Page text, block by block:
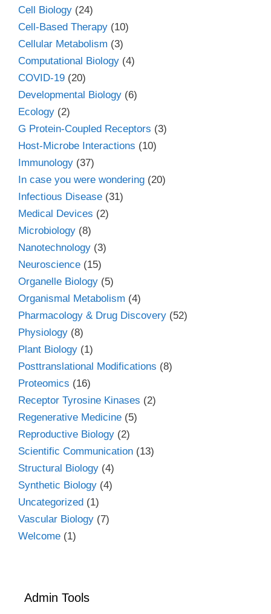
Cell Biology (24)
Cell-Based Therapy (10)
Cellular Metabolism (3)
Computational Biology (4)
COVID-19 (20)
Developmental Biology (6)
Ecology (2)
G Protein-Coupled Receptors (3)
Host-Microbe Interactions (10)
Immunology (37)
In case you were wondering (20)
Infectious Disease (31)
Medical Devices (2)
Microbiology (8)
Nanotechnology (3)
Neuroscience (15)
Organelle Biology (5)
Organismal Metabolism (4)
Pharmacology & Drug Discovery (52)
Physiology (8)
Plant Biology (1)
Posttranslational Modifications (8)
Proteomics (16)
Receptor Tyrosine Kinases (2)
Regenerative Medicine (5)
Reproductive Biology (2)
Scientific Communication (13)
Structural Biology (4)
Synthetic Biology (4)
Uncategorized (1)
Vascular Biology (7)
Welcome (1)
Admin Tools